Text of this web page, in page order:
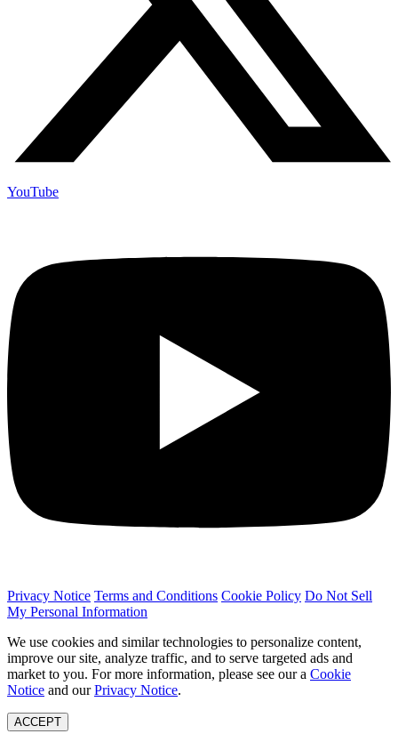
YouTube
Privacy Notice Terms and Conditions Cookie Policy Do Not Sell
My Personal Information
We use cookies and similar technologies to personalize content,
improve our site, analyze traffic, and to serve targeted ads and
market to you. For more information, please see our a Cookie
Notice and ourPrivacy Notice.
ACCEPT